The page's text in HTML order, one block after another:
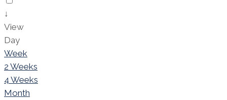
↓
View
Day
Week
2 Weeks
4 Weeks
Month